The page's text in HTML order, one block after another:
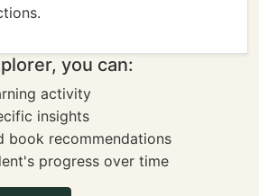
you can:
activity
insights
book recommendations
progress over time